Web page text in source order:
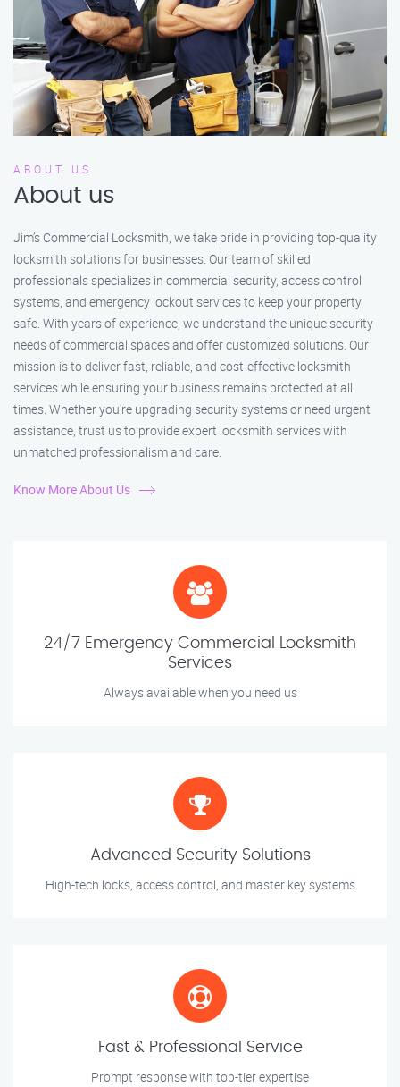
ABOUT US
About us
Jim’s Commercial Locksmith, we take pride in providing top-quality
locksmith solutions for businesses. Our team of skilled
professionals specializes in commercial security, access control
systems, and emergency lockout services to keep your property
safe. With years of experience, we understand the unique security
needs of commercial spaces and offer customized solutions. Our
mission is to deliver fast, reliable, and cost-effective locksmith
services while ensuring your business remains protected at all
times. Whether you're upgrading security systems or need urgent
assistance, trust us to provide expert locksmith services with
unmatched professionalism and care.
Know More About Us
24/7 Emergency Commercial Locksmith
Services
Always available when you need us
Advanced Security Solutions
High-tech locks, access control, and master key systems
Fast & Professional Service
Prompt response with top-tier expertise